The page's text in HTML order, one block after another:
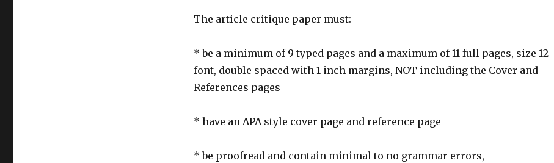
The article critique paper must:
* be a minimum of 9 typed pages and a maximum of 11 full pages, size 12
font, double spaced with 1 inch margins, NOT including the Cover and
References pages
* have an APA style cover page and reference page
* be proofread and contain minimal to no grammar errors,